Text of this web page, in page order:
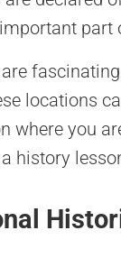
part
locations
where you
history